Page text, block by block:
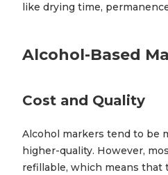
like drying time,
Alcohol-Based
Cost and Quality
Alcohol markers tend to be
higher-quality. However,
refillable, which means that